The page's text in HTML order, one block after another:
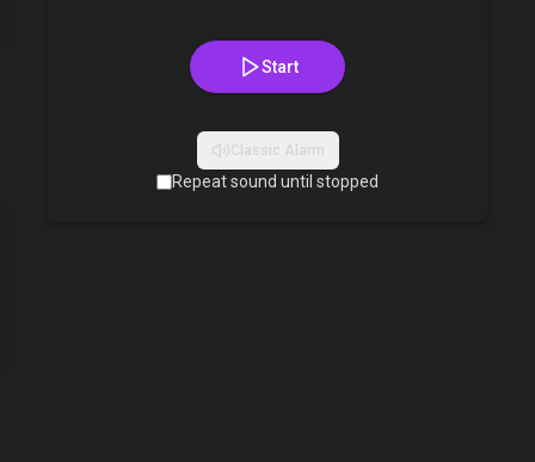
Start
Classic Alarm
Repeat sound until stopped